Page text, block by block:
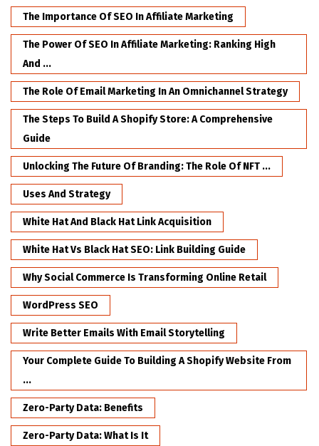
The Importance Of SEO In Affiliate Marketing
The Power Of SEO In Affiliate Marketing: Ranking High
And ...
The Role Of Email Marketing In An Omnichannel Strategy
The Steps To Build A Shopify Store: A Comprehensive
Guide
Unlocking The Future Of Branding: The Role Of NFT ...
Uses And Strategy
White Hat And Black Hat Link Acquisition
White Hat Vs Black Hat SEO: Link Building Guide
Why Social Commerce Is Transforming Online Retail
WordPress SEO
Write Better Emails With Email Storytelling
Your Complete Guide To Building A Shopify Website From
...
Zero-Party Data: Benefits
Zero-Party Data: What Is It